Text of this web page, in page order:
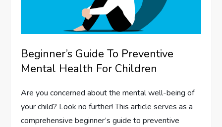
Beginner’s Guide To Preventive
Mental Health For Children
Are you concerned about the mental well-being of
your child? Look no further! This article serves as a
comprehensive beginner’s guide to preventive